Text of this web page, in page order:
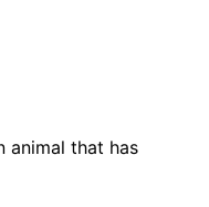
animal that has